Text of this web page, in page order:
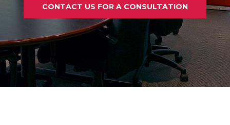
CONTACT US FOR A CONSULTATION